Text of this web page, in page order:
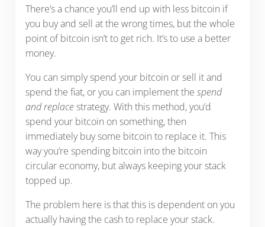
There’s a chance you’ll end up with less bitcoin if
you buy and sell at the wrong times, but the whole
point of bitcoin isn’t to get rich. It’s to use a better
money.
You can simply spend your bitcoin or sell it and
spend the fiat, or you can implement the spend
and replacestrategy. With this method, you’d
spend your bitcoin on something, then
immediately buy some bitcoin to replace it. This
way you’re spending bitcoin into the bitcoin
circular economy, but always keeping your stack
topped up.
The problem here is that this is dependent on you
actually having the cash to replace your stack.